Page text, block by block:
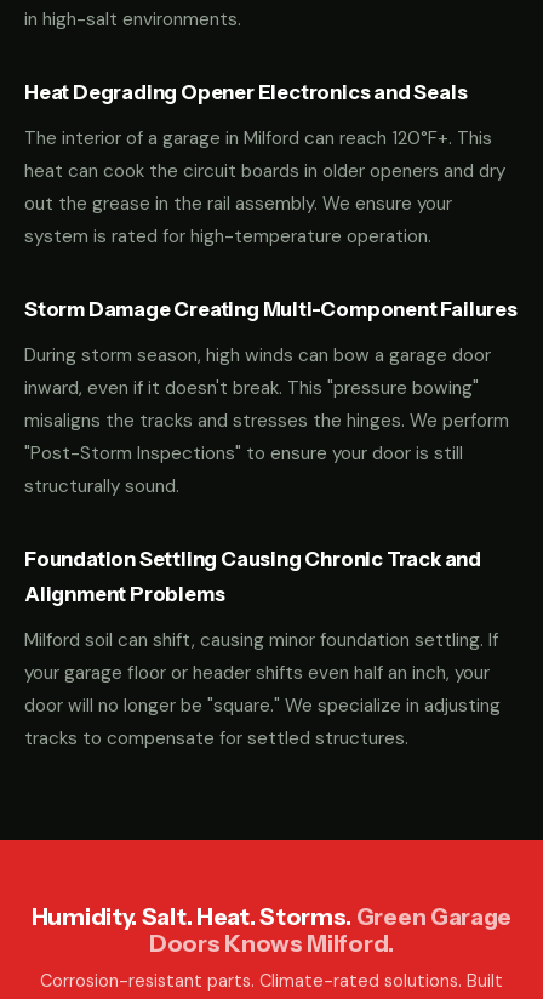
in high-salt environments.
Heat Degrading Opener Electronics and Seals
The interior of a garage in Milford can reach 120°F+. This
heat can cook the circuit boards in older openers and dry
out the grease in the rail assembly. We ensure your
system is rated for high-temperature operation.
Storm Damage Creating Multi-Component Failures
During storm season, high winds can bow a garage door
inward, even if it doesn't break. This "pressure bowing"
misaligns the tracks and stresses the hinges. We perform
"Post-Storm Inspections" to ensure your door is still
structurally sound.
Foundation Settling Causing Chronic Track and
Alignment Problems
Milford soil can shift, causing minor foundation settling. If
your garage floor or header shifts even half an inch, your
door will no longer be "square." We specialize in adjusting
tracks to compensate for settled structures.
Humidity. Salt. Heat. Storms. Green Garage
Doors Knows Milford.
Corrosion-resistant parts. Climate-rated solutions. Built